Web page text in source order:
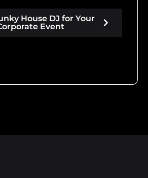
House DJ for Your
Event